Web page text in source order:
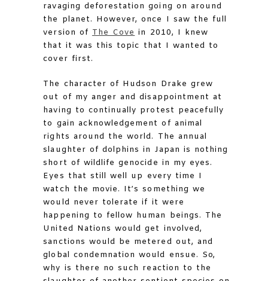
ravaging deforestation going on around
the planet. However, once I saw the full
version of The Cove in 2010, I knew
that it was this topic that I wanted to
cover first.
The character of Hudson Drake grew
out of my anger and disappointment at
having to continually protest peacefully
to gain acknowledgement of animal
rights around the world. The annual
slaughter of dolphins in Japan is nothing
short of wildlife genocide in my eyes.
Eyes that still well up every time I
watch the movie. It’s something we
would never tolerate if it were
happening to fellow human beings. The
United Nations would get involved,
sanctions would be metered out, and
global condemnation would ensue. So,
why is there no such reaction to the